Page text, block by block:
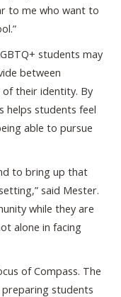
to me who want to
students may
between
their identity. By
helps students feel
able to pursue
to bring up that
said Mester.
while they are
alone in facing
of Compass. The
students